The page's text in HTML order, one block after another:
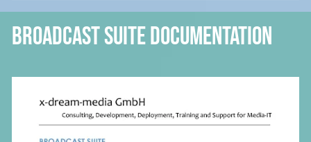
Broadcast Suite Documentation